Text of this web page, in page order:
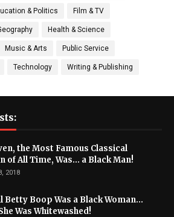
& Politics Film & TV
Health & Science
Music & Arts Public Service
Technology Writing & Publishing
the Most Famous Classical
of All Time, Was... a Black Man!
2018
Betty Boop Was a Black Woman...
Was Whitewashed!